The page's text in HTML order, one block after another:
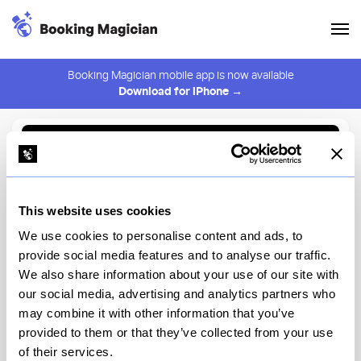
This website uses cookies
We use cookies to personalise content and ads, to
provide social media features and to analyse our traffic.
We also share information about your use of our site with
our social media, advertising and analytics partners who
may combine it with other information that you’ve
provided to them or that they’ve collected from your use
of their services.
Booking Magician mobile app is now available
Download for iPhone →
⚠️ You must be logged in to create an alert.
Parla
New York